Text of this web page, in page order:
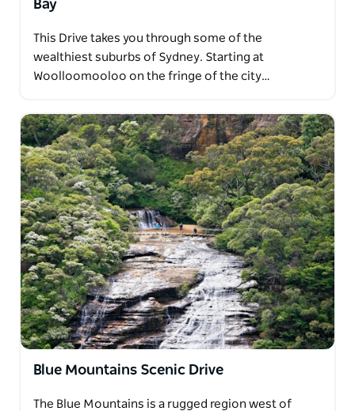
Bay
This Drive takes you through some of the
wealthiest suburbs of Sydney. Starting at
Woolloomooloo on the fringe of the city…
Blue Mountains Scenic Drive
The Blue Mountains is a rugged region west of